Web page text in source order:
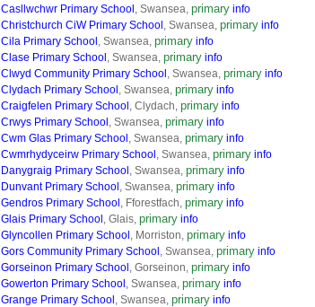
Casllwchwr Primary School , Swansea, primary info
Christchurch CiW Primary School , Swansea, primary info
Cila Primary School , Swansea, primary info
Clase Primary School , Swansea, primary info
Clwyd Community Primary School , Swansea, primary info
Clydach Primary School , Swansea, primary info
Craigfelen Primary School , Clydach, primary info
Crwys Primary School , Swansea, primary info
Cwm Glas Primary School , Swansea, primary info
Cwmrhydyceirw Primary School , Swansea, primary info
Danygraig Primary School , Swansea, primary info
Dunvant Primary School , Swansea, primary info
Gendros Primary School , Fforestfach, primary info
Glais Primary School , Glais, primary info
Glyncollen Primary School , Morriston, primary info
Gors Community Primary School , Swansea, primary info
Gorseinon Primary School , Gorseinon, primary info
Gowerton Primary School , Swansea, primary info
Grange Primary School , Swansea, primary info